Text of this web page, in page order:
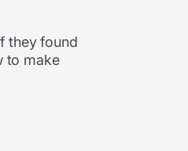
they found
to make